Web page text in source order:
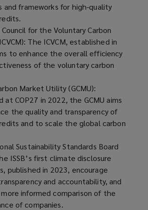
n
o
w
)
and frameworks for high-quality
for the Voluntary Carbon
The ICVCM, established in
to enhance the overall efficiency
of the voluntary carbon
Market Utility (GCMU):
at COP27 in 2022, the GCMU aims
the quality and transparency of
and to scale the global carbon
Sustainability Standards Board
ISSB’s first climate disclosure
published in 2023, encourage
and accountability, and
informed comparison of the
of companies.